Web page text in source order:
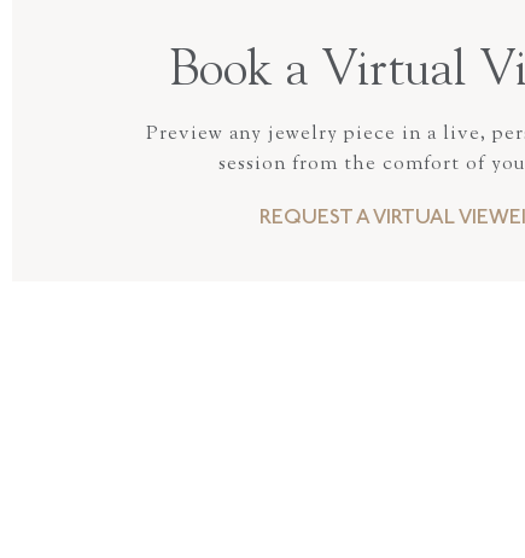
Book a Virtual
Preview any jewelry piece in a live,
session from the comfort of
REQUEST A VIRTUAL